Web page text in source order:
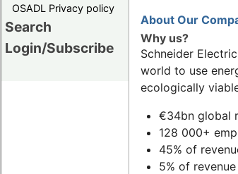
OSADL Privacy policy
Search
Login/Subscribe
About Our
Why us?
Schneider
world to use
ecologically
€34bn global
128 000+
45% of
5% of